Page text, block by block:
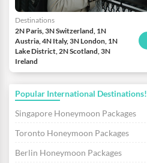
Destinations
2N Paris, 3N Switzerland, 1N
Austria, 4N Italy, 3N London, 1N
Lake District, 2N Scotland, 3N
Ireland
Popular International Destinations!
Singapore Honeymoon Packages
Toronto Honeymoon Packages
Berlin Honeymoon Packages